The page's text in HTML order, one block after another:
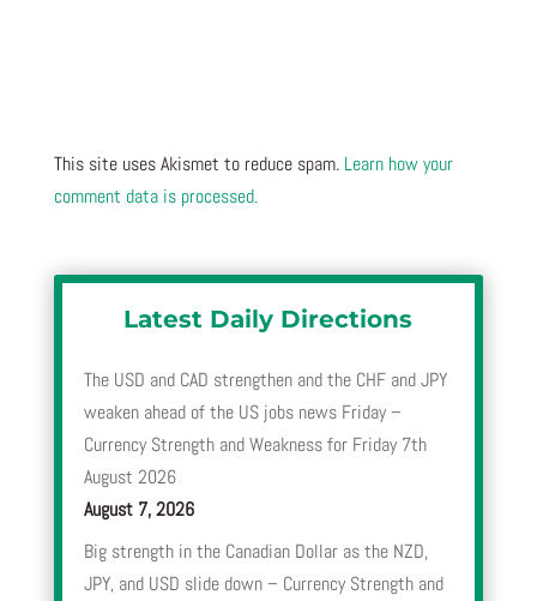
This site uses Akismet to reduce spam. Learn how your
comment data is processed.
Latest Daily Directions
The USD and CAD strengthen and the CHF and JPY
weaken ahead of the US jobs news Friday –
Currency Strength and Weakness for Friday 7th
August 2026
August 7, 2026
Big strength in the Canadian Dollar as the NZD,
JPY, and USD slide down – Currency Strength and